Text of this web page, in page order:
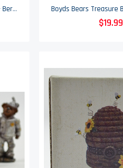
Boyds Bears Resin Treasure Box - Bernie's Rubber Duckie & Splash McNibble Mouse
$19.99